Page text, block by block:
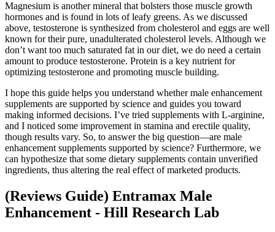
Magnesium is another mineral that bolsters those muscle growth
hormones and is found in lots of leafy greens. As we discussed
above, testosterone is synthesized from cholesterol and eggs are well
known for their pure, unadulterated cholesterol levels. Although we
don’t want too much saturated fat in our diet, we do need a certain
amount to produce testosterone. Protein is a key nutrient for
optimizing testosterone and promoting muscle building.
I hope this guide helps you understand whether male enhancement
supplements are supported by science and guides you toward
making informed decisions. I’ve tried supplements with L-arginine,
and I noticed some improvement in stamina and erectile quality,
though results vary. So, to answer the big question—are male
enhancement supplements supported by science? Furthermore, we
can hypothesize that some dietary supplements contain unverified
ingredients, thus altering the real effect of marketed products.
(Reviews Guide) Entramax Male
Enhancement - Hill Research Lab